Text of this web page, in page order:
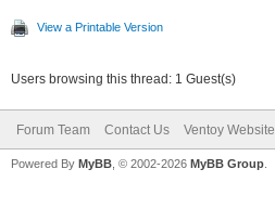
View a Printable Version
Users browsing this thread: 1 Guest(s)
Forum Team Contact Us Ventoy Website
Powered By MyBB , © 2002-2026 MyBB Group